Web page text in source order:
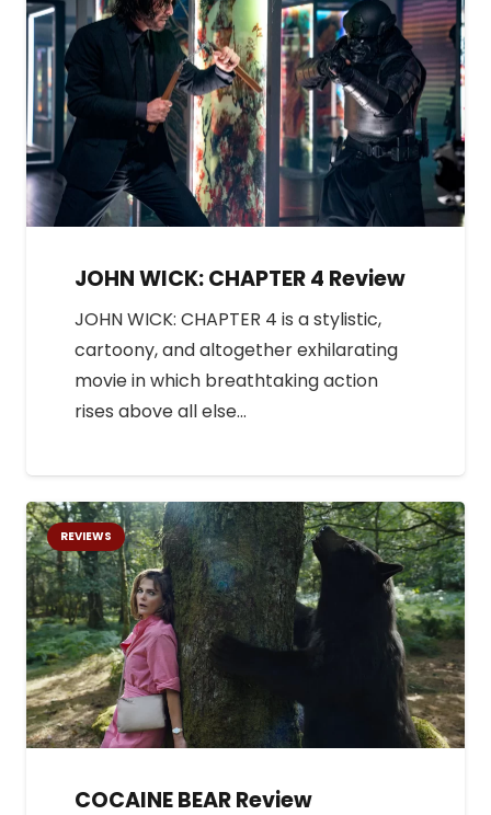
JOHN WICK: CHAPTER 4 Review
JOHN WICK: CHAPTER 4 is a stylistic,
cartoony, and altogether exhilarating
movie in which breathtaking action
rises above all else…
REVIEWS
COCAINE BEAR Review